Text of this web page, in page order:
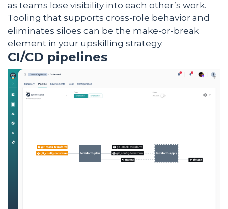
as teams lose visibility into each other’s work.
Tooling that supports cross-role behavior and
eliminates siloes can be the make-or-break
element in your upskilling strategy.
CI/CD pipelines